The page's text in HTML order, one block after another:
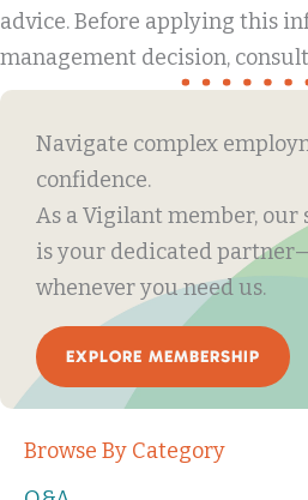
advice. Before applying this
management decision,
Navigate complex
confidence.
As a Vigilant member,
is your dedicated
whenever you need us.
EXPLORE MEMBERSHIP
Browse By Category